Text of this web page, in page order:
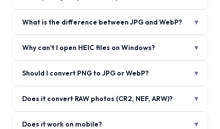
What is the difference between JPG and WebP? ▾
Why can't I open HEIC files on Windows? ▾
Should I convert PNG to JPG or WebP? ▾
Does it convert RAW photos (CR2, NEF, ARW)? ▾
Does it work on mobile? ▾